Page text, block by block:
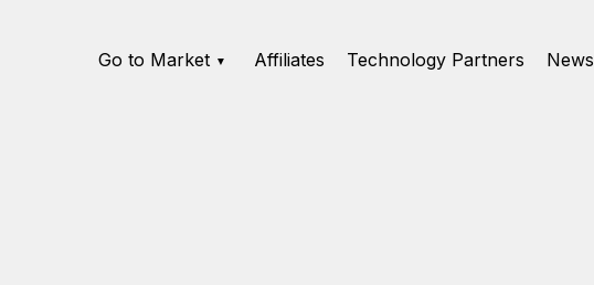
Go to Market Affiliates Technology Partners News